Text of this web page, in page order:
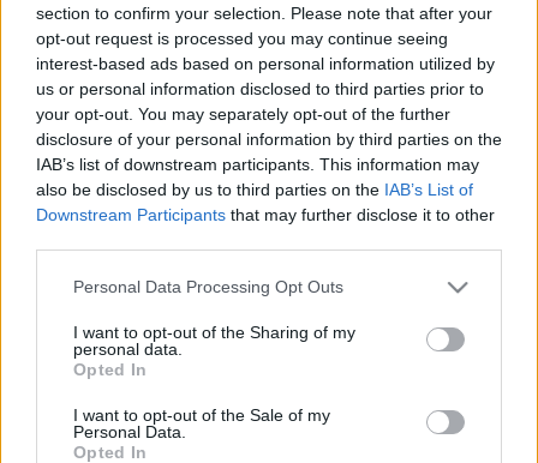
section to confirm your selection. Please note that after your
opt-out request is processed you may continue seeing
interest-based ads based on personal information utilized by
us or personal information disclosed to third parties prior to
your opt-out. You may separately opt-out of the further
disclosure of your personal information by third parties on the
IAB’s list of downstream participants. This information may
also be disclosed by us to third parties on the IAB’s List of
Downstream Participants that may further disclose it to other
Personal Data Processing Opt Outs
I want to opt-out of the Sharing of my
personal data.
Opted In
I want to opt-out of the Sale of my
Personal Data.
Opted In